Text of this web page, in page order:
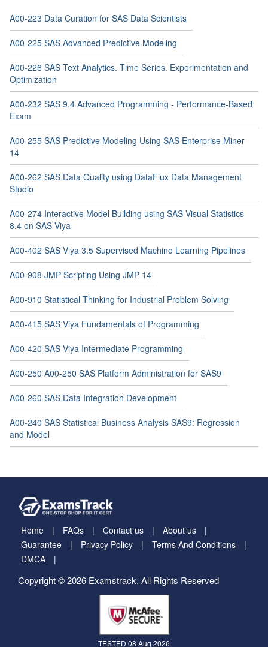
A00-223 Data Curation for SAS Data Scientists
A00-225 SAS Advanced Predictive Modeling
A00-226 SAS Text Analytics. Time Series. Experimentation and
Optimization
A00-232 SAS 9.4 Advanced Programming - Performance-Based
Exam
A00-255 SAS Predictive Modeling Using SAS Enterprise Miner
14
A00-262 SAS Data Quality using DataFlux Data Management
Studio
A00-274 Interactive Model Building using SAS Visual Statistics
8.4 on SAS Viya
A00-402 SAS Viya 3.5 Supervised Machine Learning Pipelines
A00-908 JMP Scripting Using JMP 14
A00-910 Statistical Thinking for Industrial Problem Solving
A00-415 SAS Viya Fundamentals of Programming
A00-420 SAS Viya Intermediate Programming
A00-250 A00-250 SAS Platform Administration for SAS9
A00-260 SAS Data Integration Development
A00-240 SAS Statistical Business Analysis SAS9: Regression
and Model
Home FAQs Contact us
About us
Guarantee
Privacy Policy
Terms And Conditions
DMCA
Copyright © 2026 Examstrack. All Rights Reserved
TESTED 08 Aug 2026